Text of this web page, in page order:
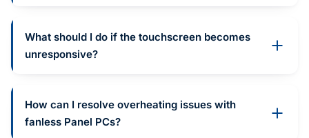
What should I do if the touchscreen becomes
unresponsive?
How can I resolve overheating issues with
fanless Panel PCs?